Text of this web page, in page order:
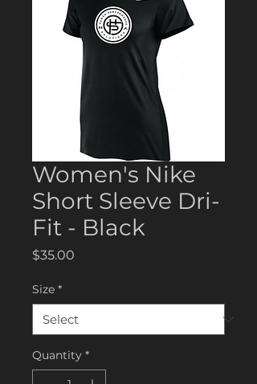
Women's Nike
Short Sleeve Dri-
Fit - Black
$35.00
Size *
Quantity *